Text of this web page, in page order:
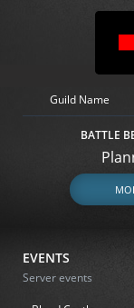
Guild Name
BATTLE
EVENTS
Server events